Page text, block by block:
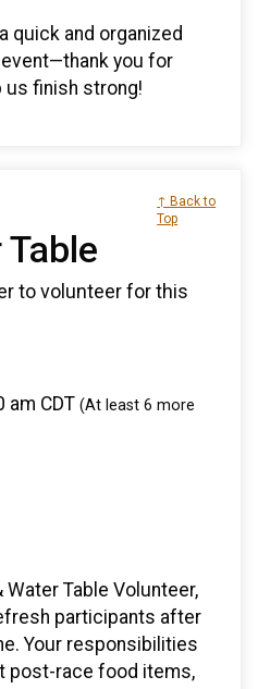
quick and organized
you for
us finish strong!
↑ Back to
Top
to volunteer for this
am CDT (At least 6 more
Table Volunteer,
participants after
Your responsibilities
post-race food items,